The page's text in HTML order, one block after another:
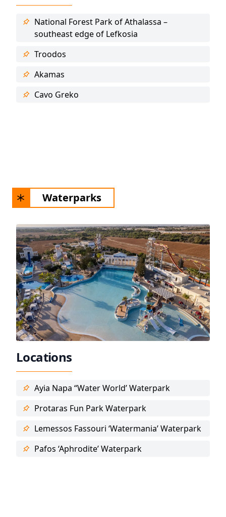
National Forest Park of Athalassa –
southeast edge of Lefkosia
Troodos
Akamas
Cavo Greko
Waterparks
Locations
Ayia Napa “Water World’ Waterpark
Protaras Fun Park Waterpark
Lemessos Fassouri ‘Watermania’ Waterpark
Pafos ‘Aphrodite’ Waterpark